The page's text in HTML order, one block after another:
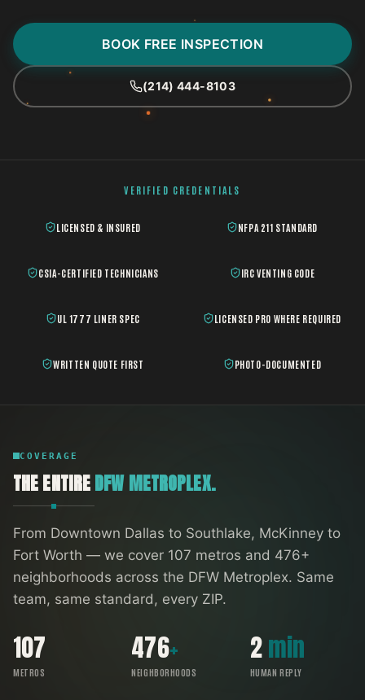
BOOK FREE INSPECTION
(214) 444-8103
VERIFIED CREDENTIALS
LICENSED & INSURED NFPA 211 STANDARD
CSIA-CERTIFIED TECHNICIANS IRC VENTING CODE
UL 1777 LINER SPEC LICENSED PRO WHERE REQUIRED
WRITTEN QUOTE FIRST PHOTO-DOCUMENTED
COVERAGE
THE ENTIREDFW METROPLEX.
From Downtown Dallas to Southlake, McKinney to
Fort Worth — we cover 107 metros and 476+
neighborhoods across the DFW Metroplex. Same
team, same standard, every ZIP.
107
METROS
476+
NEIGHBORHOODS
2min
HUMAN REPLY